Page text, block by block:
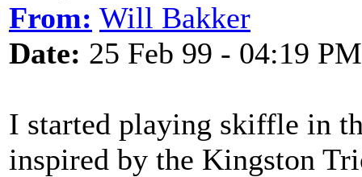
From: Will Bakker
Date: 25 Feb 99 - 04:19 PM
I started playing skiffle in
inspired by the Kingston